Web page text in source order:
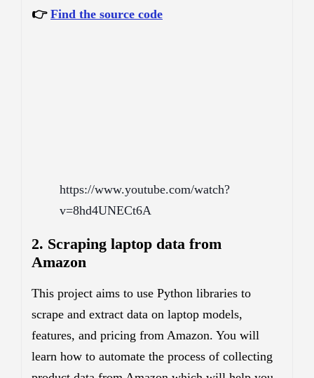
👉 Find the source code
https://www.youtube.com/watch?
v=8hd4UNECt6A
2. Scraping laptop data from
Amazon
This project aims to use Python libraries to
scrape and extract data on laptop models,
features, and pricing from Amazon. You will
learn how to automate the process of collecting